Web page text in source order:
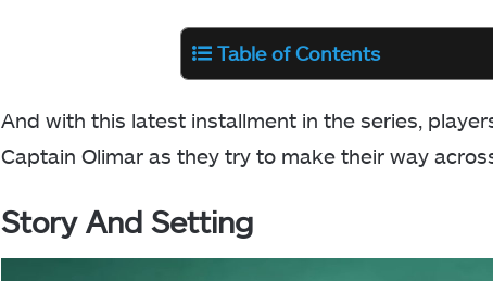
Table of Contents
And with this latest installment in the series,
Captain Olimar as they try to make their way
Story And Setting